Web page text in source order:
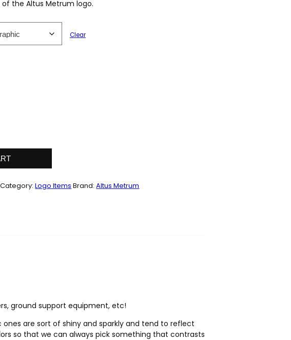
the Altus Metrum logo.
Clear
Category:Logo Items Brand:Altus Metrum
ground support equipment, etc!
are sort of shiny and sparkly and tend to reflect
so that we can always pick something that contrasts